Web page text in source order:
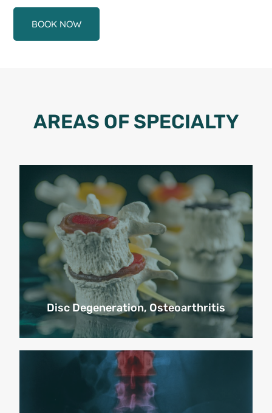
BOOK NOW
AREAS OF SPECIALTY
Disc Degeneration, Osteoarthritis